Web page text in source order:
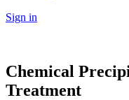
Sign in
Chemical
Treatment